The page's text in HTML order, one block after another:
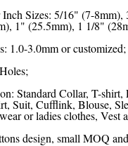
Inch Sizes: 5/16" (7-
1" (25.5mm), 1 1/8"
1.0-3.0mm or customized;
Standard Collar, T-
Suit, Cufflink, Blouse,
or ladies clothes, Vest
design, small MOQ